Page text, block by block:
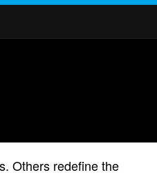
Others redefine the